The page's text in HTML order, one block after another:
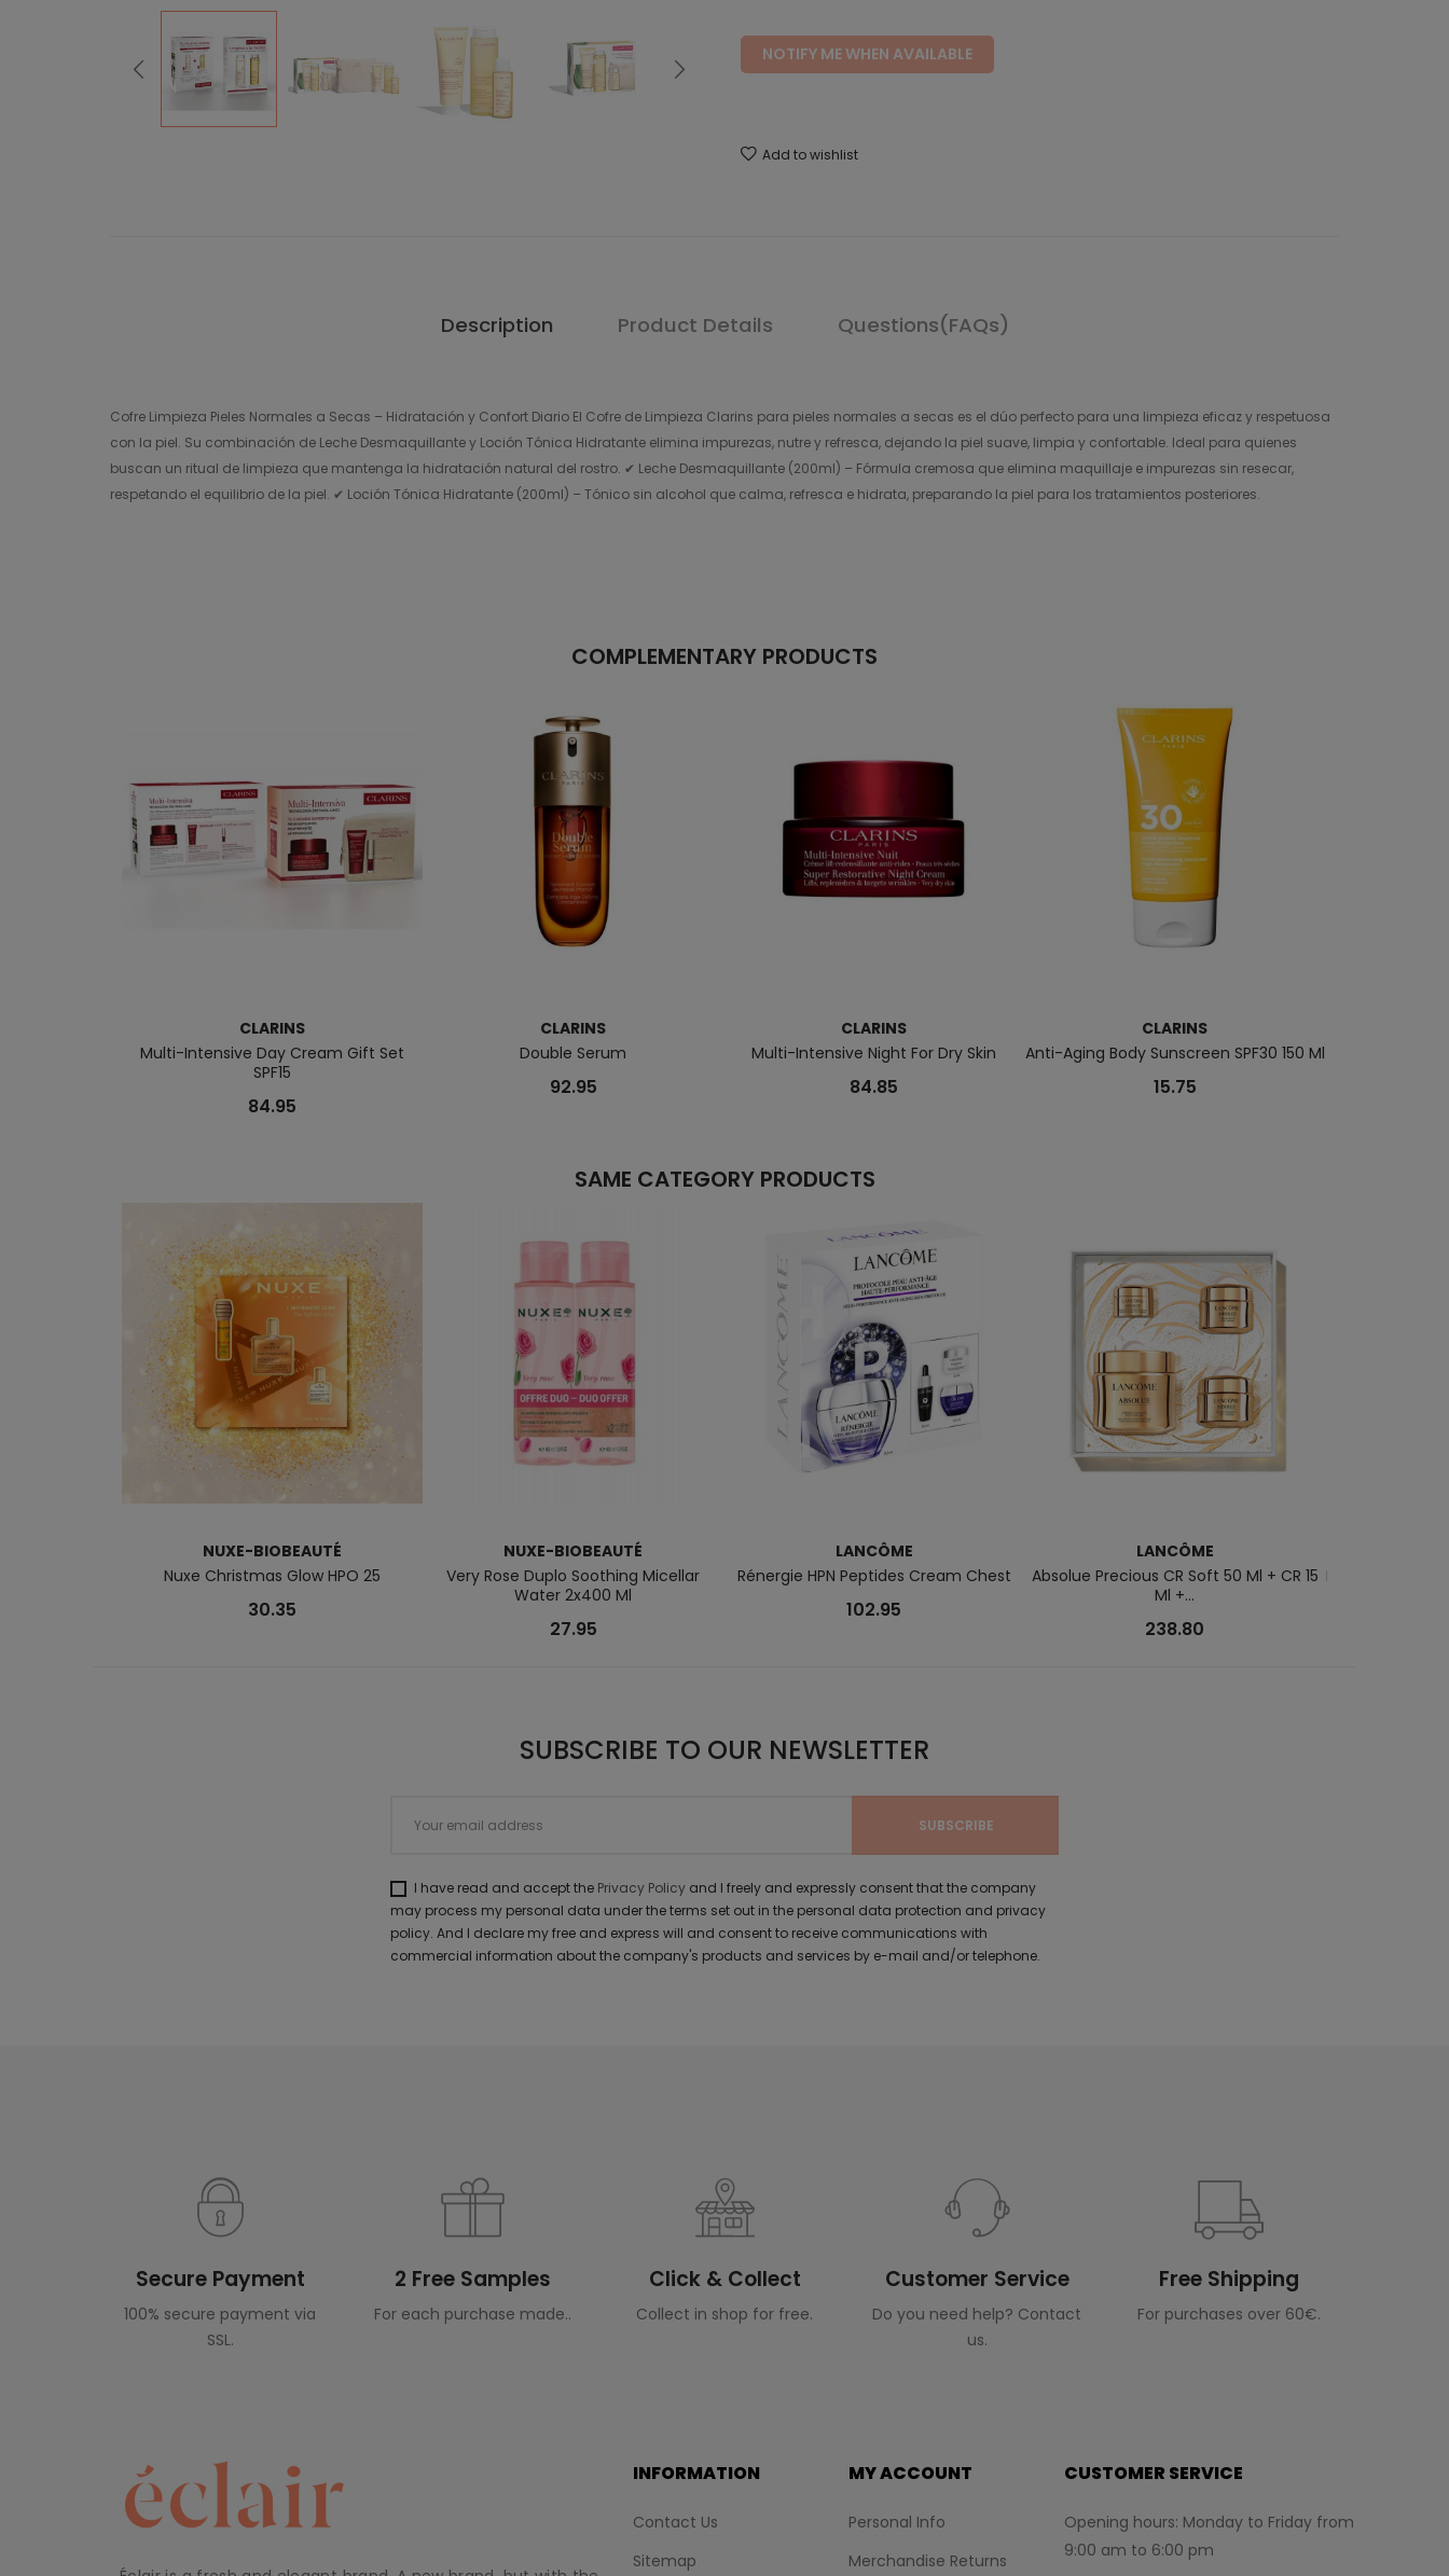
NOTIFY ME WHEN AVAILABLE
Add to wishlist
Description Product Details Questions(FAQs)
Cofre Limpieza Pieles Normales a Secas – Hidratación y Confort Diario El Cofre de Limpieza Clarins para pieles normales a secas es el dúo perfecto para una limpieza eficaz y respetuosa
con la piel. Su combinación de Leche Desmaquillante y Loción Tónica Hidratante elimina impurezas, nutre y refresca, dejando la piel suave, limpia y confortable. Ideal para quienes
buscan un ritual de limpieza que mantenga la hidratación natural del rostro. ✔ Leche Desmaquillante (200ml) – Fórmula cremosa que elimina maquillaje e impurezas sin resecar,
respetando el equilibrio de la piel. ✔ Loción Tónica Hidratante (200ml) – Tónico sin alcohol que calma, refresca e hidrata, preparando la piel para los tratamientos posteriores.
COMPLEMENTARY PRODUCTS
CLARINS
Multi-Intensive Day Cream Gift Set
SPF15
84.95
CLARINS
Double Serum
92.95
CLARINS
Multi-Intensive Night For Dry Skin
84.85
CLARINS
Anti-Aging Body Sunscreen SPF30 150 Ml
15.75
SAME CATEGORY PRODUCTS
NUXE-BIOBEAUTÉ
Nuxe Christmas Glow HPO 25
30.35
NUXE-BIOBEAUTÉ
Very Rose Duplo Soothing Micellar
Water 2x400 Ml
27.95
LANCÔME
Rénergie HPN Peptides Cream Chest
102.95
LANCÔME
Absolue Precious CR Soft 50 Ml + CR 15
Ml +...
238.80
Biosource Total
SUBSCRIBE TO OUR NEWSLETTER
I have read and accept the Privacy Policy and I freely and expressly consent that the company
may process my personal data under the terms set out in the personal data protection and privacy
policy. And I declare my free and express will and consent to receive communications with
commercial information about the company's products and services by e-mail and/or telephone.
Secure Payment
100% secure payment via
SSL.
2 Free Samples
For each purchase made..
Click & Collect
Collect in shop for free.
Customer Service
Do you need help? Contact
us.
Free Shipping
For purchases over 60€.
INFORMATION
Contact Us
Sitemap
MY ACCOUNT
Personal Info
Merchandise Returns
CUSTOMER SERVICE
Opening hours: Monday to Friday from
9:00 am to 6:00 pm